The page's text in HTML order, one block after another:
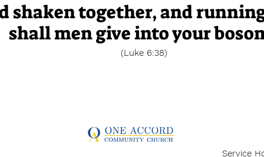
shaken together, and
shall men give into your
(Luke 6:38)
Service